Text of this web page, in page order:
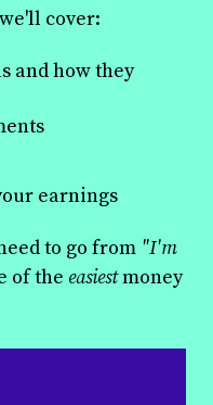
cover:
and how they
earnings
to go from "I'm
of the easiestmoney